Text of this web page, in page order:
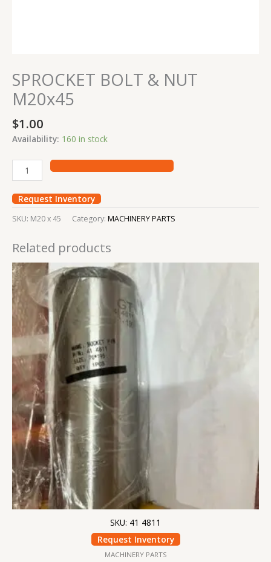
SPROCKET BOLT & NUT
M20x45
$1.00
Availability: 160 in stock
Request Inventory
SKU: M20 x 45 Category: MACHINERY PARTS
Related products
SKU: 41 4811
Request Inventory
MACHINERY PARTS